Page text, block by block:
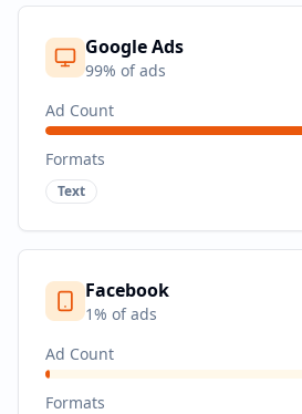
Google Ads
99% of ads
Ad Count
Formats
Text
Facebook
1% of ads
Ad Count
Formats